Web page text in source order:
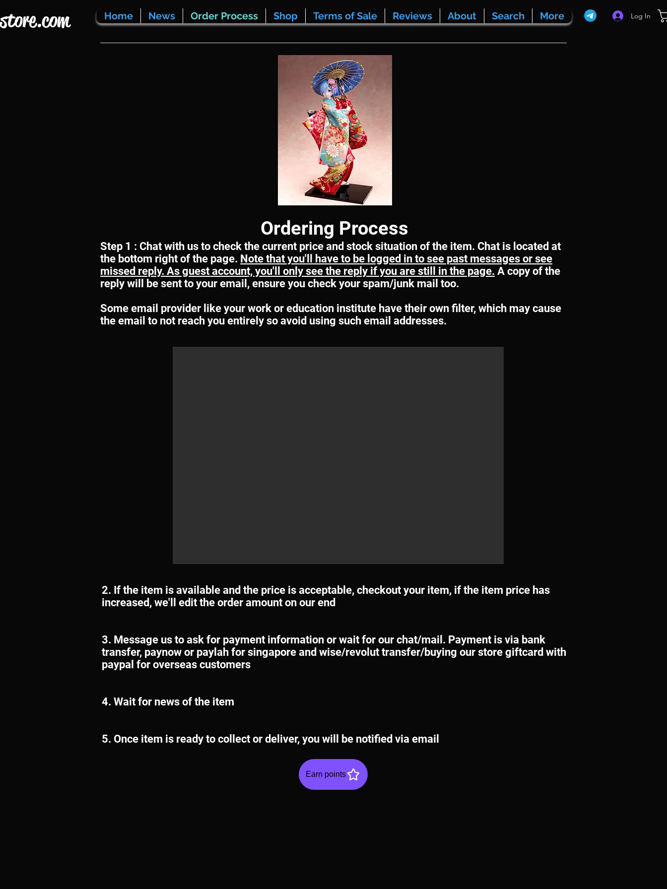
Home News Order Process Shop Terms of Sale Reviews About Search More Log In
Ordering Process
Step 1 : Chat with us to check the current price and stock situation of the item. Chat is located at
the bottom right of the page. Note that you'll have to be logged in to see past messages or see
missed reply. As guest account, you'll only see the reply if you are still in the page. A copy of the
reply will be sent to your email, ensure you check your spam/junk mail too.
Some email provider like your work or education institute have their own filter, which may cause
the email to not reach you entirely so avoid using such email addresses.
2. If the item is available and the price is acceptable, checkout your item, if the item price has
increased, we'll edit the order amount on our end
3. Message us to ask for payment information or wait for our chat/mail. Payment is via bank
transfer, paynow or paylah for singapore and wise/revolut transfer/buying our store giftcard with
paypal for overseas customers
4. Wait for news of the item
5. Once item is ready to collect or deliver, you will be notified via email
Earn points